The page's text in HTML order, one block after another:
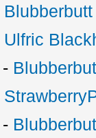
Blubberbutt
Ulfric
-
-